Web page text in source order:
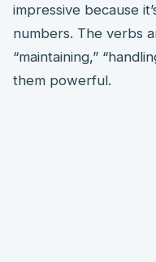
impressive because
numbers. The verbs
“maintaining,”
them powerful.